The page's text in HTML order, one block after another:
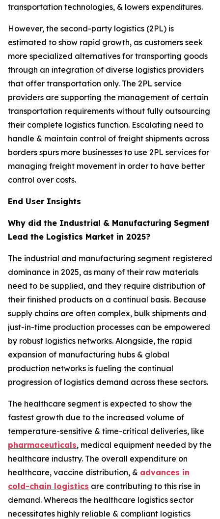
transportation technologies, & lowers expenditures.
However, the second-party logistics (2PL) is
estimated to show rapid growth, as customers seek
more specialized alternatives for transporting goods
through an integration of diverse logistics providers
that offer transportation only. The 2PL service
providers are supporting the management of certain
transportation requirements without fully outsourcing
their complete logistics function. Escalating need to
handle & maintain control of freight shipments across
borders spurs more businesses to use 2PL services for
managing freight movement in order to have better
control over costs.
End User Insights
Why did the Industrial & Manufacturing Segment
Lead the Logistics Market in 2025?
The industrial and manufacturing segment registered
dominance in 2025, as many of their raw materials
need to be supplied, and they require distribution of
their finished products on a continual basis. Because
supply chains are often complex, bulk shipments and
just-in-time production processes can be empowered
by robust logistics networks. Alongside, the rapid
expansion of manufacturing hubs & global
production networks is fueling the continual
progression of logistics demand across these sectors.
The healthcare segment is expected to show the
fastest growth due to the increased volume of
temperature-sensitive & time-critical deliveries, like
pharmaceuticals, medical equipment needed by the
healthcare industry. The overall expenditure on
healthcare, vaccine distribution, & advances in
cold-chain logistics are contributing to this rise in
demand. Whereas the healthcare logistics sector
necessitates highly reliable & compliant logistics